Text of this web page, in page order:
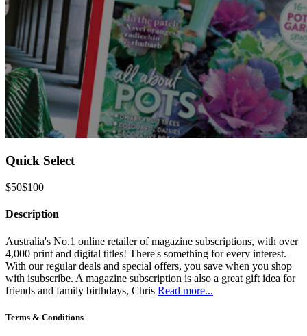
Quick Select
$50$100
Description
Australia's No.1 online retailer of magazine subscriptions, with over
4,000 print and digital titles! There's something for every interest.
With our regular deals and special offers, you save when you shop
with isubscribe. A magazine subscription is also a great gift idea for
friends and family birthdays, Chris Read more...
Terms & Conditions